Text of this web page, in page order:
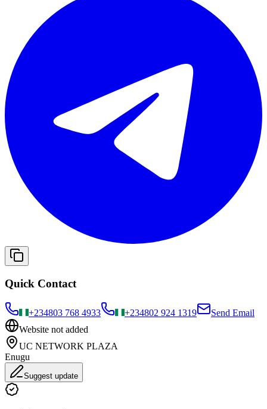
Quick Contact
+234803 768 4933 +234802 924 1319
Send Email
Website not added
UC NETWORK PLAZA
Enugu
Suggest update